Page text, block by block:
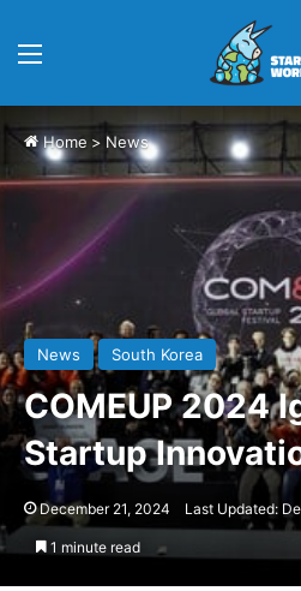
Home > News
News South Korea
COMEUP 2024
Startup
December 21, 2024 Last Updated:
1 minute read